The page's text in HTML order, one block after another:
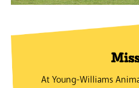
At Young-Williams